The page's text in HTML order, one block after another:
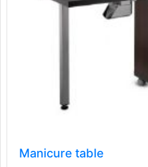
Manicure table